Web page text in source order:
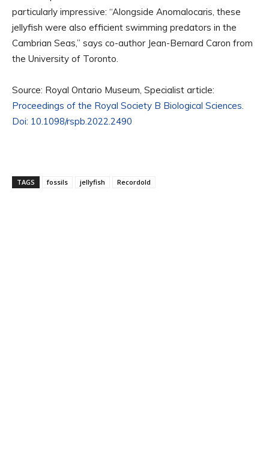
particularly impressive: “Alongside Anomalocaris, these
jellyfish were also efficient swimming predators in the
Cambrian Seas,” says co-author Jean-Bernard Caron from
the University of Toronto.
Source: Royal Ontario Museum, Specialist article:
Proceedings of the Royal Society B Biological Sciences.
Doi: 10.1098/rspb.2022.2490
TAGS fossils jellyfish Recordold